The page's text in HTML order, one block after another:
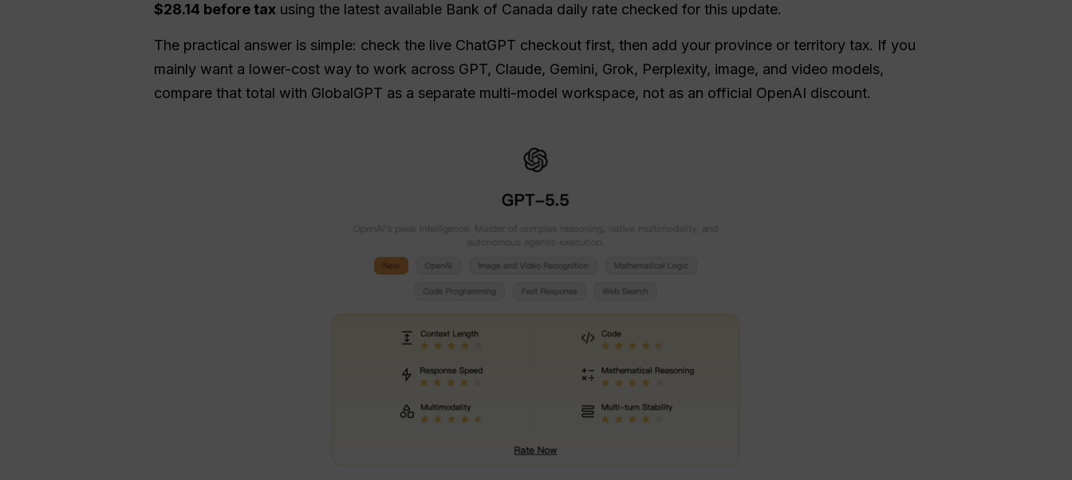
$28.14 before tax using the latest available Bank of Canada daily rate checked for this update.
The practical answer is simple: check the live ChatGPT checkout first, then add your province or territory tax. If you
mainly want a lower-cost way to work across GPT, Claude, Gemini, Grok, Perplexity, image, and video models,
compare that total with GlobalGPT as a separate multi-model workspace, not as an official OpenAI discount.